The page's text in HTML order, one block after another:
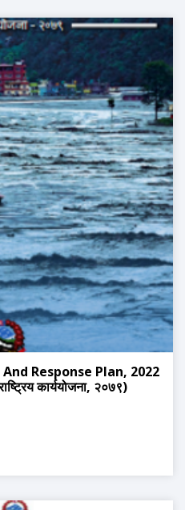
Response Plan, 2022
कार्ययोजना, २०७९)